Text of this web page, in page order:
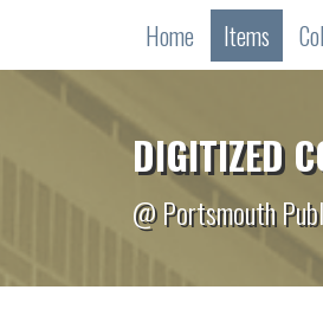
Home Items
DIGITIZED
@ Portsmouth